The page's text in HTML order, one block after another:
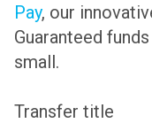
Pay, our
Guaranteed
small.
Transfer title